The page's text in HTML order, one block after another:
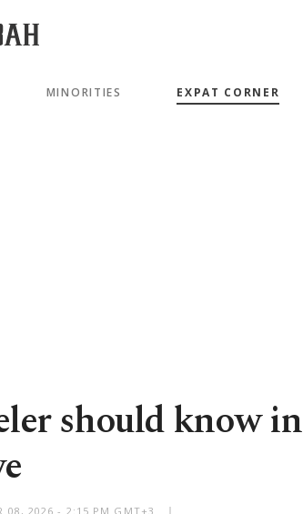
MINORITIES EXPAT CORNER
should know in
08, 2026 - 2:15 PM GMT+3